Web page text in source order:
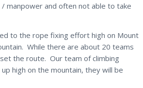
manpower and often not able to take
to the rope fixing effort high on Mount
While there are about 20 teams
the route. Our team of climbing
high on the mountain, they will be